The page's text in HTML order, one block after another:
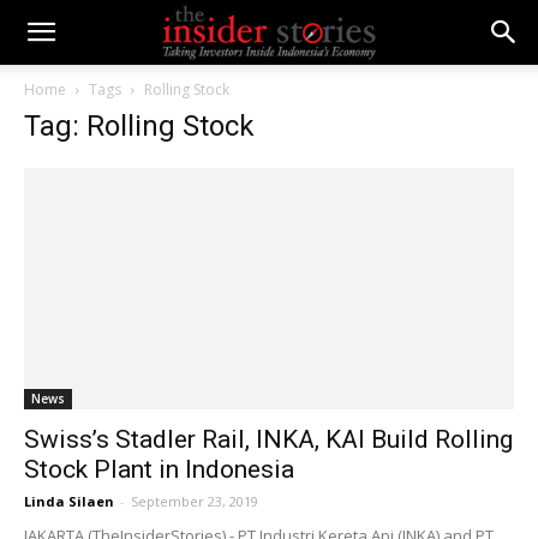
Home Tags Rolling Stock
Tag: Rolling Stock
News
Swiss’s Stadler Rail, INKA, KAI Build Rolling
Stock Plant in Indonesia
Linda Silaen - September 23, 2019